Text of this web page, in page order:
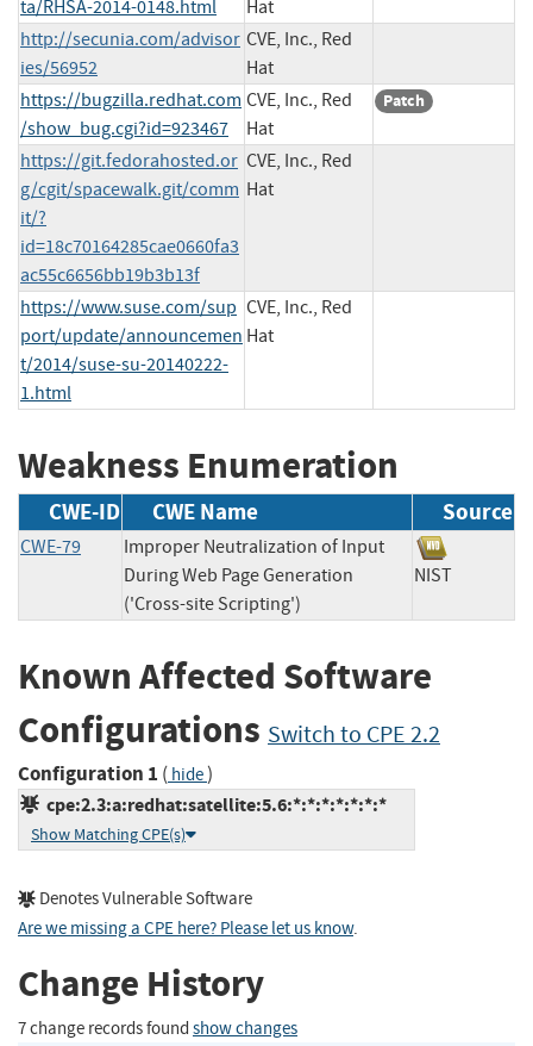
ta/RHSA-2014-0148.html
Hat
http://secunia.com/advisor
ies/56952
CVE, Inc., Red
Hat
https://bugzilla.redhat.com
/show_bug.cgi?id=923467
CVE, Inc., Red
Hat
Patch
https://git.fedorahosted.or
g/cgit/spacewalk.git/comm
it/?
id=18c70164285cae0660fa3
ac55c6656bb19b3b13f
CVE, Inc., Red
Hat
https://www.suse.com/sup
port/update/announcemen
t/2014/suse-su-20140222-
1.html
CVE, Inc., Red
Hat
Weakness Enumeration
CWE-ID CWE Name Source
CWE-79
Improper Neutralization of Input
During Web Page Generation
('Cross-site Scripting')
NIST
Known Affected Software
Configurations Switch to CPE 2.2
Configuration 1 ( hide)
cpe:2.3:a:redhat:satellite:5.6:*:*:*:*:*:*:*
Show Matching CPE(s)
Denotes Vulnerable Software
Are we missing a CPE here? Please let us know.
Change History
7 change records found show changes